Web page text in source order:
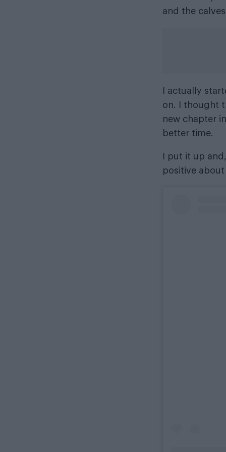
and the
I actually
on. I thought
new chapter
better time.
I put it up
positive about